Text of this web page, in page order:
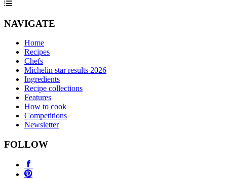
NAVIGATE
Home
Recipes
Chefs
Michelin star results 2026
Ingredients
Recipe collections
Features
How to cook
Competitions
Newsletter
FOLLOW